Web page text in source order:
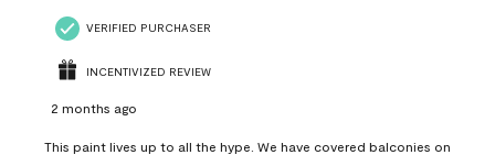
VERIFIED PURCHASER
INCENTIVIZED REVIEW
2 months ago
This paint lives up to all the hype. We have covered balconies on